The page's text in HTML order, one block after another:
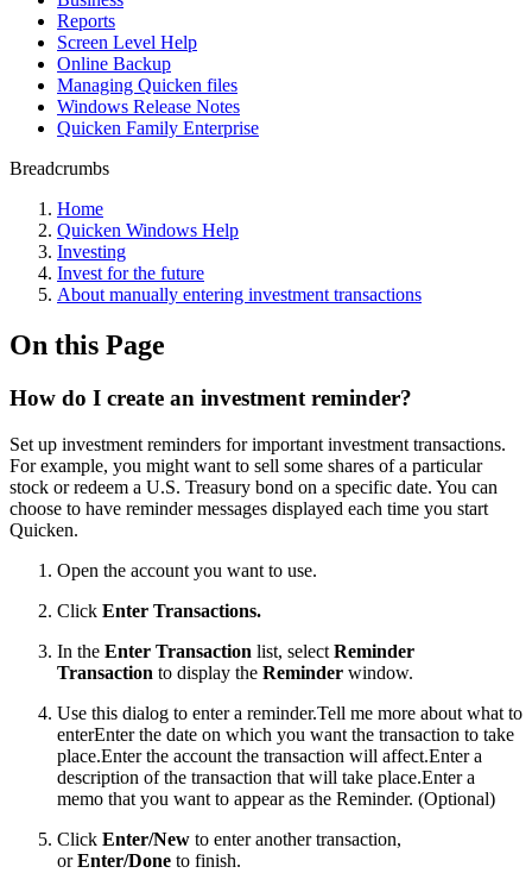
Reports
Screen Level Help
Online Backup
Managing Quicken files
Windows Release Notes
Quicken Family Enterprise
Breadcrumbs
Home
Quicken Windows Help
Investing
Invest for the future
About manually entering investment transactions
On this Page
How do I create an investment reminder?
Set up investment reminders for important investment transactions.
For example, you might want to sell some shares of a particular
stock or redeem a U.S. Treasury bond on a specific date. You can
choose to have reminder messages displayed each time you start
Quicken.
Open the account you want to use.
Click Enter Transactions.
In the Enter Transaction list, select Reminder
Transaction to display the Reminder window.
Use this dialog to enter a reminder.Tell me more about what to
enterEnter the date on which you want the transaction to take
place.Enter the account the transaction will affect.Enter a
description of the transaction that will take place.Enter a
memo that you want to appear as the Reminder. (Optional)
Click Enter/New to enter another transaction,
orEnter/Done to finish.